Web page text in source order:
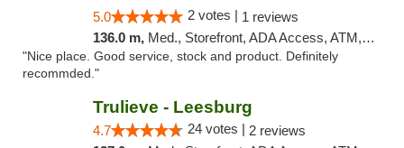
5.0 2 votes | 1 reviews
136.0 m, Med., Storefront, ADA Access, ATM, Debit Card, Delivery, Pickup
"Nice place. Good service, stock and product. Definitely
recommded."
Trulieve - Leesburg
4.7 24 votes | 2 reviews